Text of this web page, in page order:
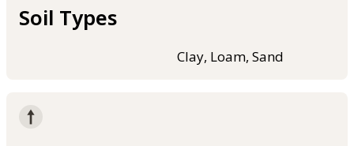
Soil Types
Clay, Loam, Sand